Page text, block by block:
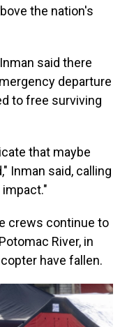
the nation's
said there
departure
to free surviving
that maybe
Inman said, calling
crews continue to
River, in
have fallen.